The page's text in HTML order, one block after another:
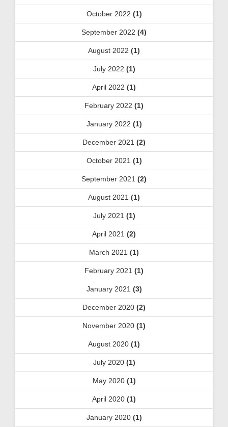
October 2022 (1)
September 2022 (4)
August 2022 (1)
July 2022 (1)
April 2022 (1)
February 2022 (1)
January 2022 (1)
December 2021 (2)
October 2021 (1)
September 2021 (2)
August 2021 (1)
July 2021 (1)
April 2021 (2)
March 2021 (1)
February 2021 (1)
January 2021 (3)
December 2020 (2)
November 2020 (1)
August 2020 (1)
July 2020(1)
May 2020(1)
April 2020 (1)
January 2020(1)